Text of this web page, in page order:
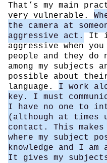
That’s my main
very vulnerable.
the camera at
aggressive act.
It
aggressive when
people and they
among my subjects
possible about
language. I work
key. I must
I have no one to
(although at
contact. This
where my subject
knowledge and I
It gives my